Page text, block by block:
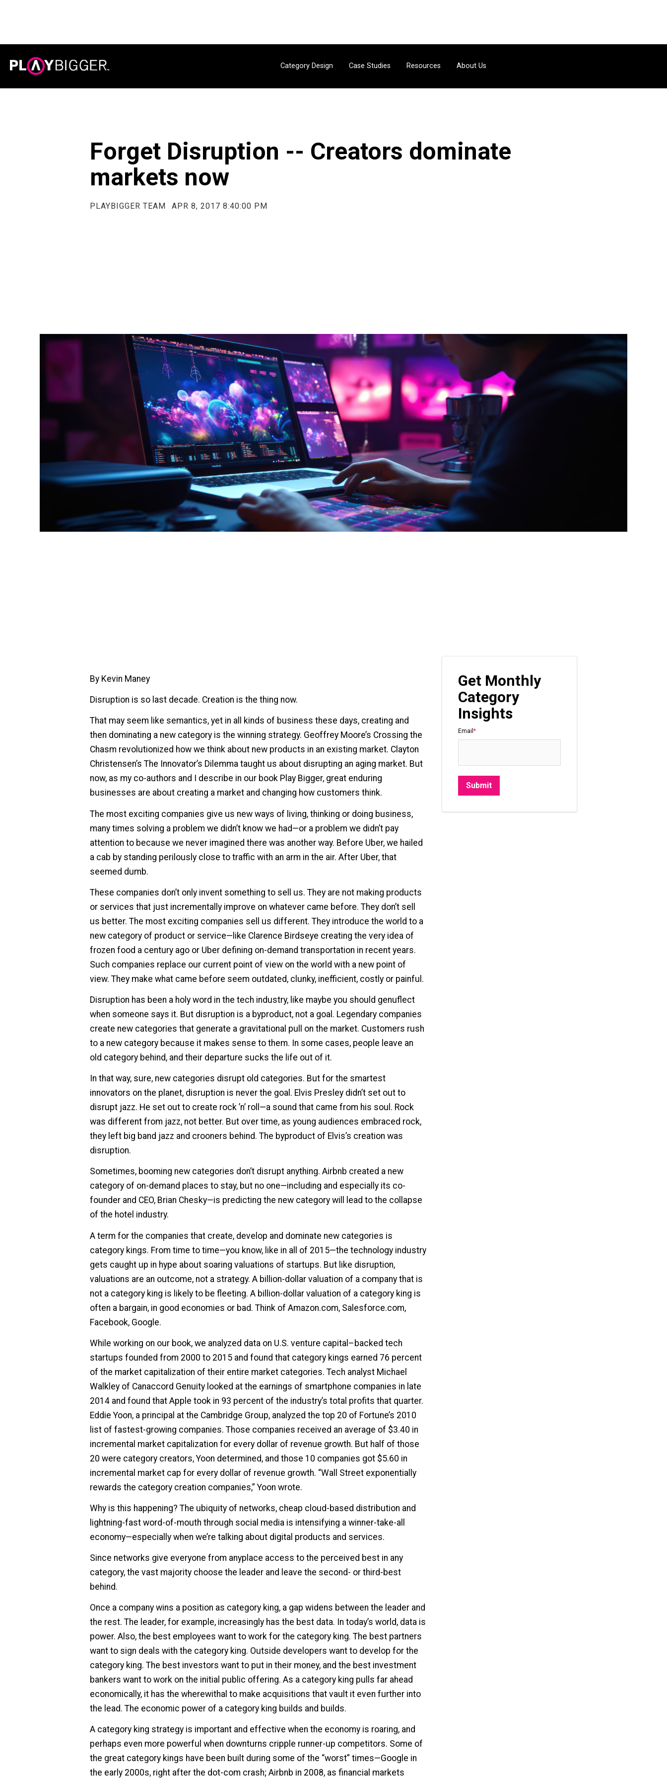
Category Design Case Studies Resources About Us
Forget Disruption -- Creators dominate
markets now
PLAYBIGGER TEAM APR 8, 2017 8:40:00 PM
By Kevin Maney
Disruption is so last decade. Creation is the thing now.
That may seem like semantics, yet in all kinds of business these days, creating and
then dominating a new category is the winning strategy. Geoffrey Moore’s Crossing the
Chasm revolutionized how we think about new products in an existing market. Clayton
Christensen’s The Innovator’s Dilemma taught us about disrupting an aging market. But
now, as my co-authors and I describe in our book Play Bigger, great enduring
businesses are about creating a market and changing how customers think.
The most exciting companies give us new ways of living, thinking or doing business,
many times solving a problem we didn’t know we had—or a problem we didn’t pay
attention to because we never imagined there was another way. Before Uber, we hailed
a cab by standing perilously close to traffic with an arm in the air. After Uber, that
seemed dumb.
These companies don’t only invent something to sell us. They are not making products
or services that just incrementally improve on whatever came before. They don’t sell
us better. The most exciting companies sell us different. They introduce the world to a
new category of product or service—like Clarence Birdseye creating the very idea of
frozen food a century ago or Uber defining on-demand transportation in recent years.
Such companies replace our current point of view on the world with a new point of
view. They make what came before seem outdated, clunky, inefficient, costly or painful.
Disruption has been a holy word in the tech industry, like maybe you should genuflect
when someone says it. But disruption is a byproduct, not a goal. Legendary companies
create new categories that generate a gravitational pull on the market. Customers rush
to a new category because it makes sense to them. In some cases, people leave an
old category behind, and their departure sucks the life out of it.
In that way, sure, new categories disrupt old categories. But for the smartest
innovators on the planet, disruption is never the goal. Elvis Presley didn’t set out to
disrupt jazz. He set out to create rock ’n’ roll—a sound that came from his soul. Rock
was different from jazz, not better. But over time, as young audiences embraced rock,
they left big band jazz and crooners behind. The byproduct of Elvis’s creation was
disruption.
Sometimes, booming new categories don’t disrupt anything. Airbnb created a new
category of on-demand places to stay, but no one—including and especially its co-
founder and CEO, Brian Chesky—is predicting the new category will lead to the collapse
of the hotel industry.
A term for the companies that create, develop and dominate new categories is
category kings. From time to time—you know, like in all of 2015—the technology industry
gets caught up in hype about soaring valuations of startups. But like disruption,
valuations are an outcome, not a strategy. A billion-dollar valuation of a company that is
not a category king is likely to be fleeting. A billion-dollar valuation of a category king is
often a bargain, in good economies or bad. Think of Amazon.com, Salesforce.com,
Facebook, Google.
While working on our book, we analyzed data on U.S. venture capital–backed tech
startups founded from 2000 to 2015 and found that category kings earned 76 percent
of the market capitalization of their entire market categories. Tech analyst Michael
Walkley of Canaccord Genuity looked at the earnings of smartphone companies in late
2014 and found that Apple took in 93 percent of the industry’s total profits that quarter.
Eddie Yoon, a principal at the Cambridge Group, analyzed the top 20 of Fortune’s 2010
list of fastest-growing companies. Those companies received an average of $3.40 in
incremental market capitalization for every dollar of revenue growth. But half of those
20 were category creators, Yoon determined, and those 10 companies got $5.60 in
incremental market cap for every dollar of revenue growth. “Wall Street exponentially
rewards the category creation companies,” Yoon wrote.
Why is this happening? The ubiquity of networks, cheap cloud-based distribution and
lightning-fast word-of-mouth through social media is intensifying a winner-take-all
economy—especially when we’re talking about digital products and services.
Since networks give everyone from anyplace access to the perceived best in any
category, the vast majority choose the leader and leave the second- or third-best
behind.
Once a company wins a position as category king, a gap widens between the leader and
the rest. The leader, for example, increasingly has the best data. In today’s world, data is
power. Also, the best employees want to work for the category king. The best partners
want to sign deals with the category king. Outside developers want to develop for the
category king. The best investors want to put in their money, and the best investment
bankers want to work on the initial public offering. As a category king pulls far ahead
economically, it has the wherewithal to make acquisitions that vault it even further into
the lead. The economic power of a category king builds and builds.
A category king strategy is important and effective when the economy is roaring, and
perhaps even more powerful when downturns cripple runner-up competitors. Some of
the great category kings have been built during some of the “worst” times—Google in
the early 2000s, right after the dot-com crash; Airbnb in 2008, as financial markets
Get Monthly
Category
Insights
Email *